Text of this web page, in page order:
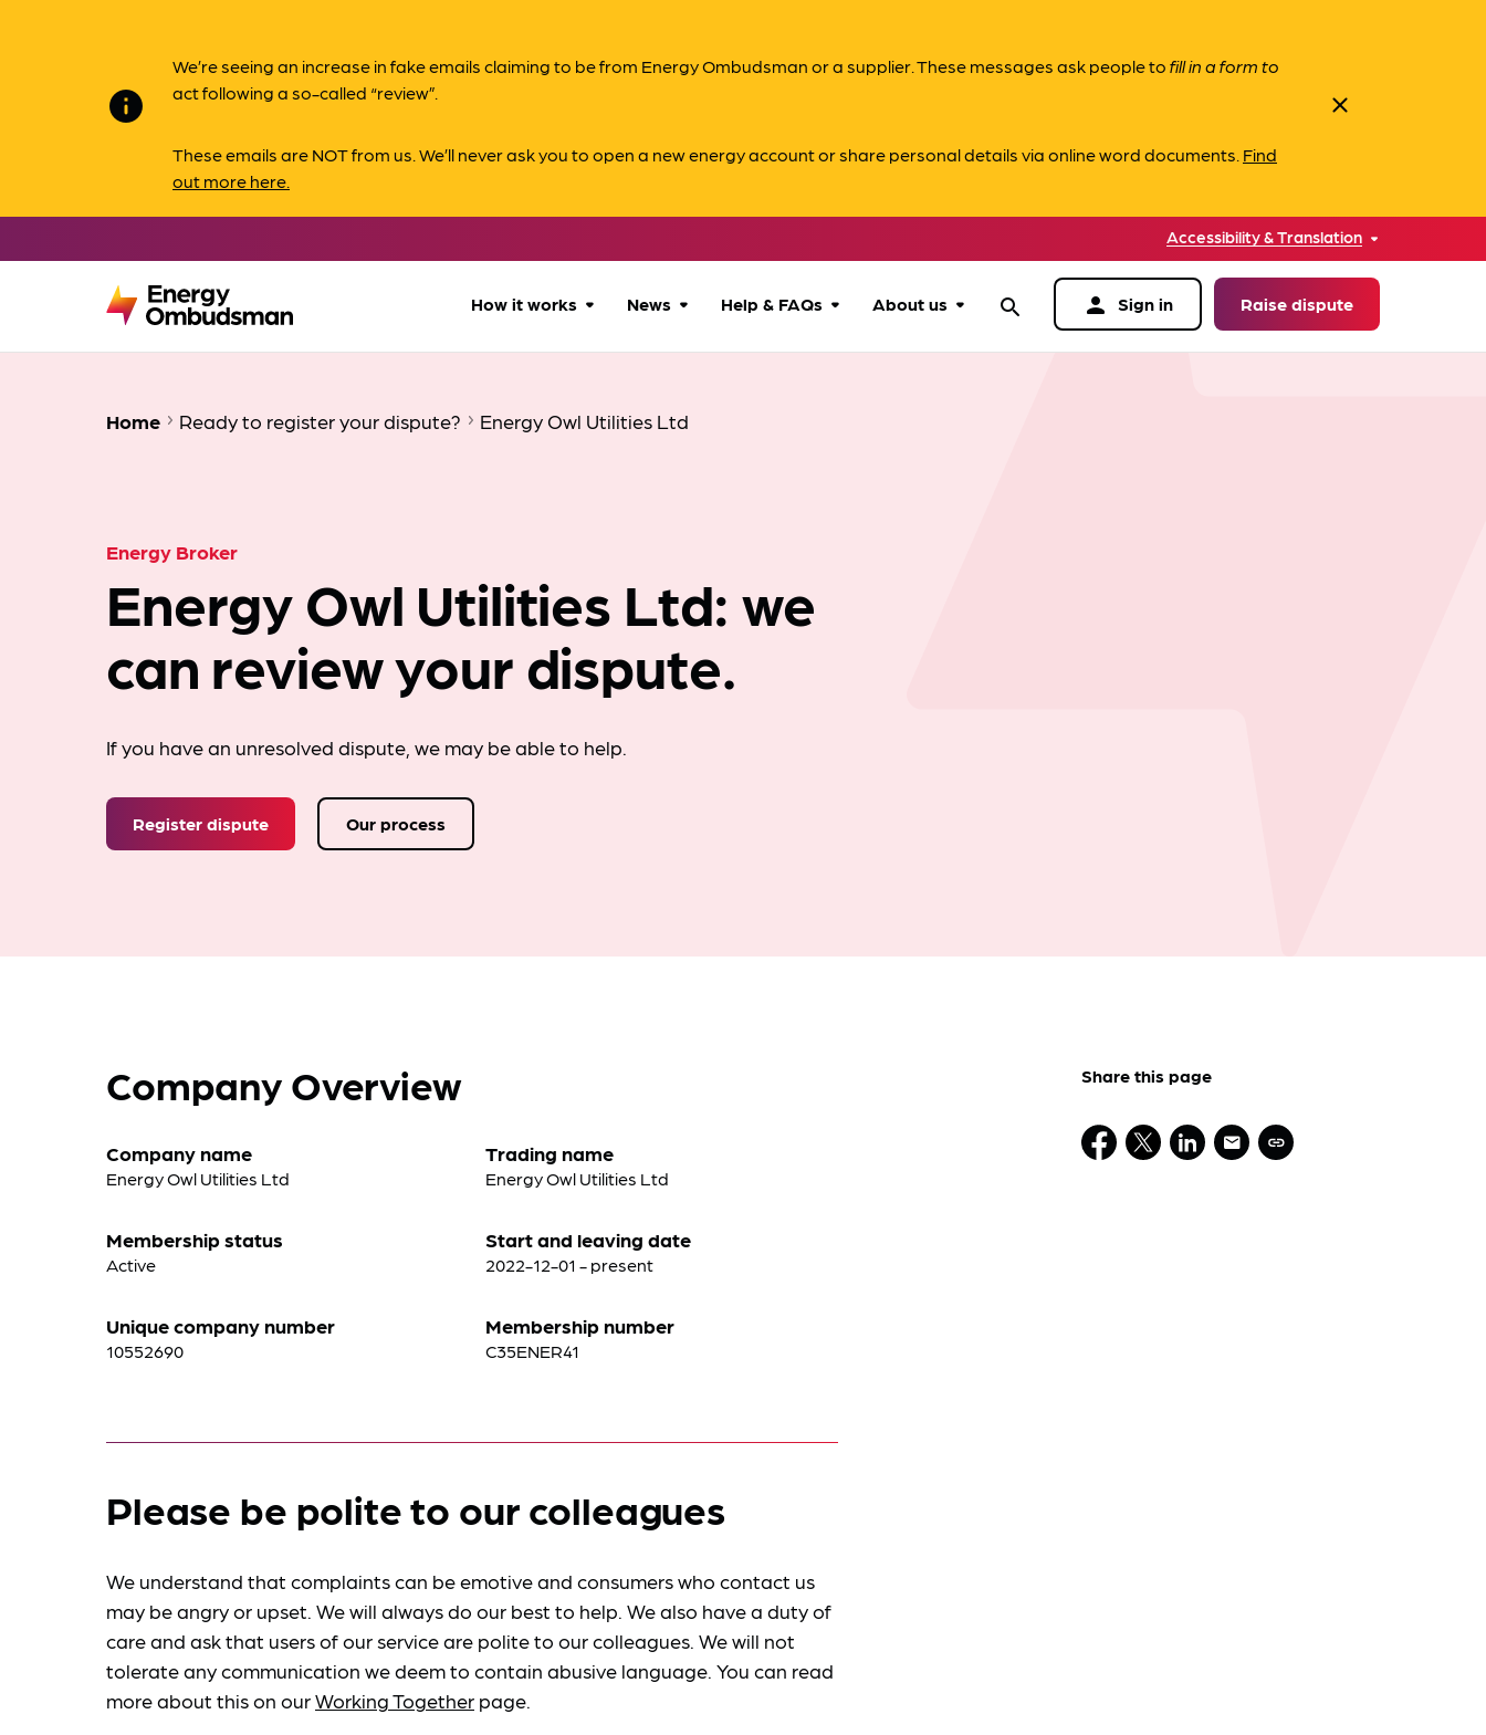
info
We’re seeing an increase in fake emails claiming to be from Energy Ombudsman or a supplier. These messages ask people tofill in a form to
act following a so-called “review”.
These emails are NOT from us. We’ll never ask you to open a new energy account or share personal details via online word documents. Find
out more here.
close
Accessibility & Translation
How it works
Our process
News
Advice for
Help & FAQs About us search person Sign in Raise dispute
Home Ready to register your dispute? Energy Owl Utilities Ltd
Energy Broker
Energy Owl Utilities Ltd: we
can review your dispute.
If you have an unresolved dispute, we may be able to help.
Register dispute Our process
Company Overview
Company name
Energy Owl Utilities Ltd
Membership status
Active
Unique company number
10552690
Trading name
Energy Owl Utilities Ltd
Start and leaving date
2022-12-01 - present
Membership number
C35ENER41
Please be polite to our colleagues
We understand that complaints can be emotive and consumers who contact us
may be angry or upset. We will always do our best to help. We also have a duty of
care and ask that users of our service are polite to our colleagues. We will not
tolerate any communication we deem to contain abusive language. You can read
more about this on ourWorking Together page.
Share this page